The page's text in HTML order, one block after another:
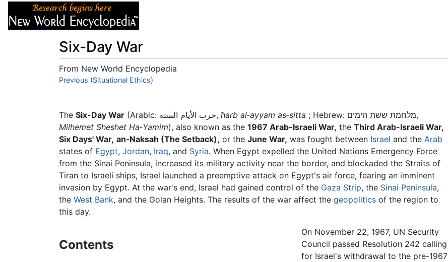
Six-Day War
From New World Encyclopedia
Jump to:navigation,search
Previous (Situational Ethics)
The Six-Day War (Arabic: حرب الأيام الستة, ħarb al‑ayyam as‑sitta
; Hebrew: מלחמת ששת הימים,
Milhemet Sheshet Ha‑Yamim), also known as the 1967 Arab-Israeli War, the Third Arab-Israeli War,
Six Days' War, an‑Naksah (The Setback), or the June War, was fought between Israel and the Arab
states of Egypt, Jordan, Iraq, and Syria. When Egypt expelled the United Nations Emergency Force
from the Sinai Peninsula, increased its military activity near the border, and blockaded the Straits of
Tiran to Israeli ships, Israel launched a preemptive attack on Egypt's air force, fearing an imminent
invasion by Egypt. At the war's end, Israel had gained control of the Gaza Strip, the Sinai Peninsula,
the West Bank, and the Golan Heights. The results of the war affect the geopolitics of the region to
this day.
Contents
On November 22, 1967, UN Security
Council passed Resolution 242 calling
for Israel's withdrawal to the pre-1967